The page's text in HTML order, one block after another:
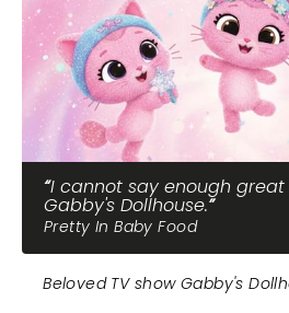
I cannot say enough
Gabby's Dollhouse.
Pretty In Baby Food
Beloved TV show Gabby's